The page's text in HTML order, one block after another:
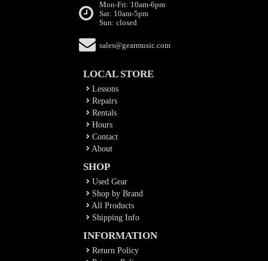
Mon-Fri: 10am-6pm
Sat: 10am-5pm
Sun: closed
sales@gearmusic.com
LOCAL STORE
Lessons
Repairs
Rentals
Hours
Contact
About
SHOP
Used Gear
Shop by Brand
All Products
Shipping Info
INFORMATION
Return Policy